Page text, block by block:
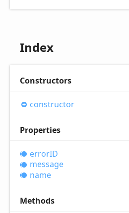
Index
Constructors
constructor
Properties
errorID
message
name
Methods